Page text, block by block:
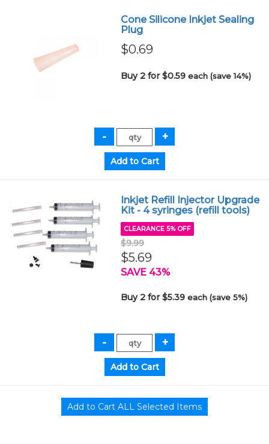
Cone Silicone Inkjet Sealing
Plug
$0.69
Buy 2 for $0.59each (save 14%)
Inkjet Refill Injector Upgrade
Kit - 4 syringes (refill tools)
CLEARANCE 5% OFF
$9.99
$5.69
SAVE 43%
Buy 2 for $5.39each (save 5%)